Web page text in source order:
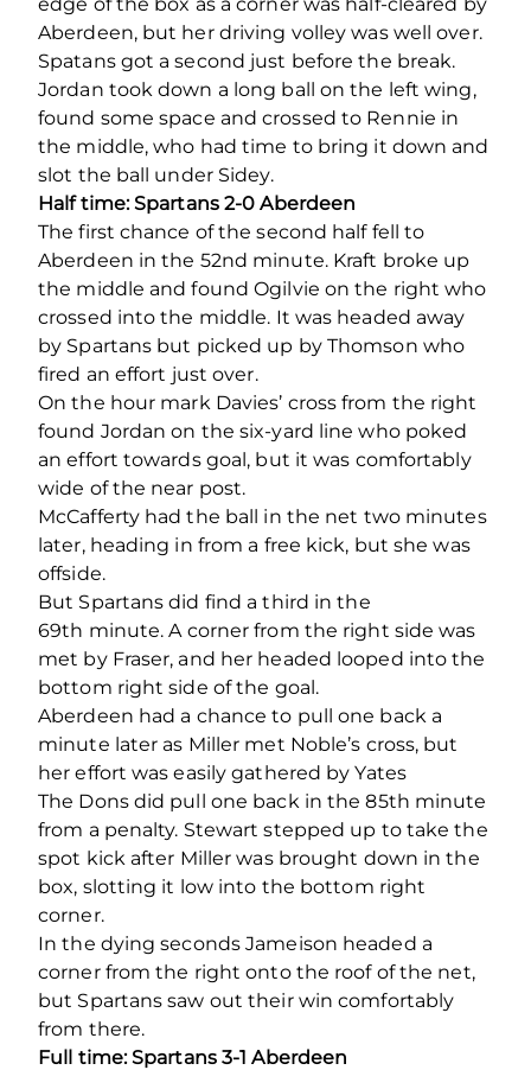
Aberdeen, but her driving volley was well over.
Spatans got a second just before the break.
Jordan took down a long ball on the left wing,
found some space and crossed to Rennie in
the middle, who had time to bring it down and
slot the ball under Sidey.
Half time: Spartans 2-0 Aberdeen
The first chance of the second half fell to
Aberdeen in the 52nd minute. Kraft broke up
the middle and found Ogilvie on the right who
crossed into the middle. It was headed away
by Spartans but picked up by Thomson who
fired an effort just over.
On the hour mark Davies’ cross from the right
found Jordan on the six-yard line who poked
an effort towards goal, but it was comfortably
wide of the near post.
McCafferty had the ball in the net two minutes
later, heading in from a free kick, but she was
offside.
But Spartans did find a third in the
69th minute. A corner from the right side was
met by Fraser, and her headed looped into the
bottom right side of the goal.
Aberdeen had a chance to pull one back a
minute later as Miller met Noble’s cross, but
her effort was easily gathered by Yates
The Dons did pull one back in the 85th minute
from a penalty. Stewart stepped up to take the
spot kick after Miller was brought down in the
box, slotting it low into the bottom right
corner.
In the dying seconds Jameison headed a
corner from the right onto the roof of the net,
but Spartans saw out their win comfortably
from there.
Full time: Spartans 3-1 Aberdeen